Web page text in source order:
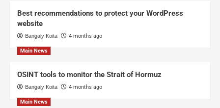
Best recommendations to protect your WordPress
website
Bangaly Koita 4 months ago
Main News
OSINT tools to monitor the Strait of Hormuz
Bangaly Koita 4 months ago
Main News